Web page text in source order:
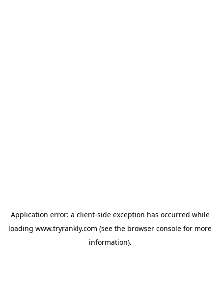
Application error: a client-side exception has occurred while
loading www.tryrankly.com (see the browser console for more
information).